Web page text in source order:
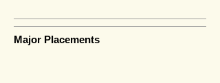
Major Placements